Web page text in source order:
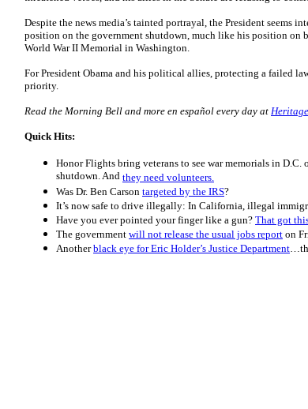
Despite the news media’s tainted portrayal, the President seems
position on the government shutdown, much like his position on
World War II Memorial in Washington.
For President Obama and his political allies, protecting a failed
priority.
Read the Morning Bell and more en español every day at
Quick Hits:
Honor Flights bring veterans to see war memorials in
shutdown. And they need volunteers.
Was Dr. Ben Carson targeted by the IRS?
It’s now safe to drive illegally: In California, illegal
Have you ever pointed your finger like a gun? That got
The government will not release the usual jobs report on
Anotherblack eye for Eric Holder’s Justice Department